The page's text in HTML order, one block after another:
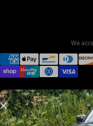
We
© 2026 SCP